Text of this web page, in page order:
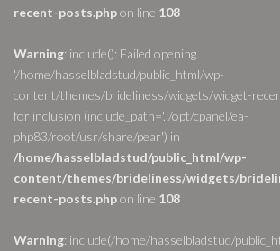
recent-posts.phpon line 108
Warning: include(): Failed opening
'/home/hasselbladstud/public_html/wp-
content/themes/brideliness/widgets/widget-
for inclusion (include_path='.:/opt/cpanel/ea-
php83/root/usr/share/pear') in
/home/hasselbladstud/public_html/wp-
content/themes/brideliness/widgets/
recent-posts.phpon line 108
Warning: include(/home/hasselbladstud/